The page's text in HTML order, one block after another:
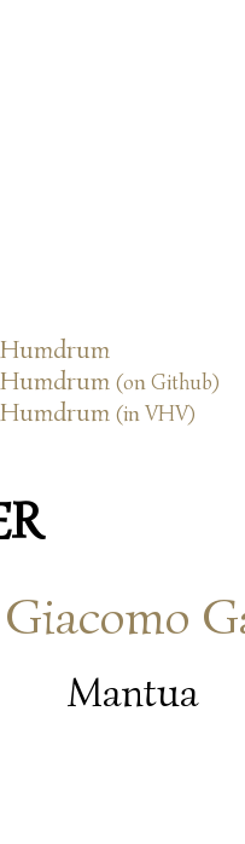
Humdrum
Humdrum (on Github)
Humdrum (in VHV)
Mantua